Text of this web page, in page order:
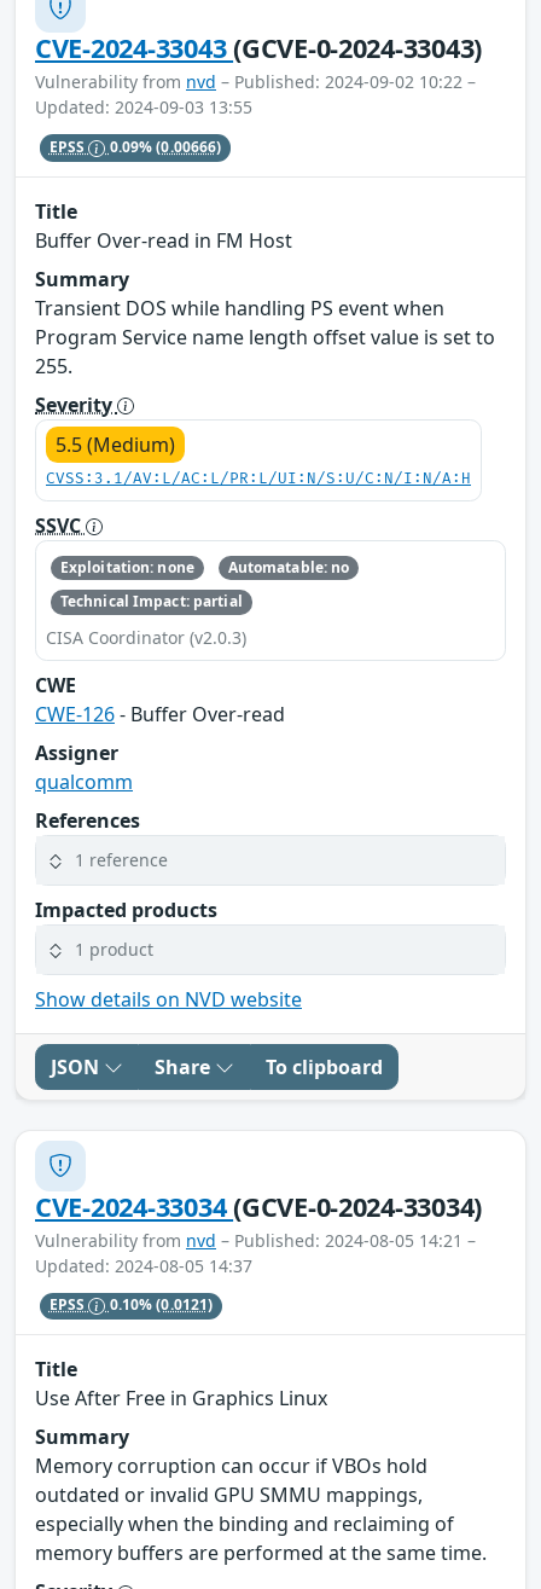
CVE-2024-33043(GCVE-0-2024-33043)
Vulnerability from nvd – Published: 2024-09-02 10:22 –
Updated: 2024-09-03 13:55
EPSS 0.09%(0.00666)
Title
Buffer Over-read in FM Host
Summary
Transient DOS while handling PS event when
Program Service name length offset value is set to
255.
Severity
5.5 (Medium)
CVSS:3.1/AV:L/AC:L/PR:L/UI:N/S:U/C:N/I:N/A:H
SSVC
Exploitation: none
Automatable: no
Technical Impact: partial
CISA Coordinator (v2.0.3)
CWE
CWE-126- Buffer Over-read
Assigner
qualcomm
References
1 reference
Impacted products
1 product
Show details on NVD website
JSON Share To clipboard
CVE-2024-33034(GCVE-0-2024-33034)
Vulnerability from nvd – Published: 2024-08-05 14:21 –
Updated: 2024-08-05 14:37
EPSS 0.10%(0.0121)
Title
Use After Free in Graphics Linux
Summary
Memory corruption can occur if VBOs hold
outdated or invalid GPU SMMU mappings,
especially when the binding and reclaiming of
memory buffers are performed at the same time.